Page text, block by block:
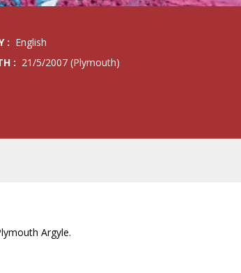
: English
: 21/5/2007 (Plymouth)
Argyle.